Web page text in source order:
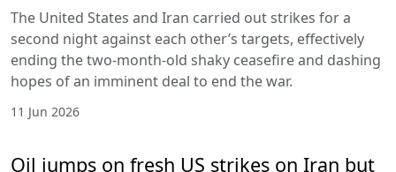
The United States and Iran carried out strikes for a
second night against each other’s targets, effectively
ending the two-month-old shaky ceasefire and dashing
hopes of an imminent deal to end the war.
11 Jun 2026
Oil jumps on fresh US strikes on Iran but